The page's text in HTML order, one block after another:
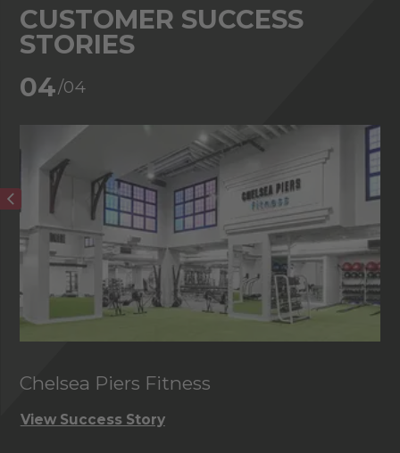
CUSTOMER SUCCESS
STORIES
04/04
Chelsea Piers Fitness
View Success Story